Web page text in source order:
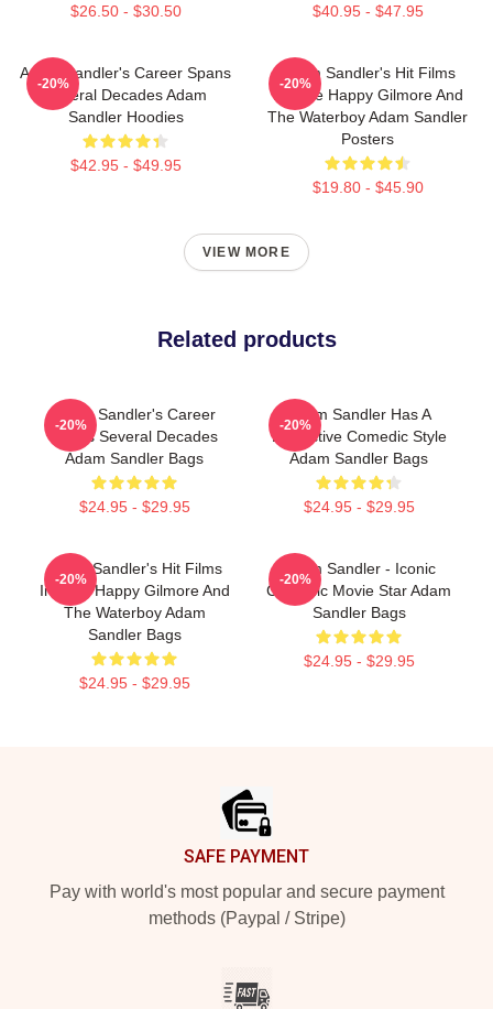
$26.50 - $30.50 $40.95 - $47.95
Adam Sandler's Career Spans
Several Decades Adam
Sandler Hoodies
$42.95 - $49.95
-20%
Adam Sandler's Hit Films
Include Happy Gilmore And
The Waterboy Adam Sandler
Posters
$19.80 - $45.90
-20%
VIEW MORE
Related products
Adam Sandler's Career
Spans Several Decades
Adam Sandler Bags
$24.95 - $29.95
-20%
Adam Sandler Has A
Distinctive Comedic Style
Adam Sandler Bags
$24.95 - $29.95
-20%
Adam Sandler's Hit Films
Include Happy Gilmore And
The Waterboy Adam
Sandler Bags
$24.95 - $29.95
-20%
Adam Sandler - Iconic
Comedic Movie Star Adam
Sandler Bags
$24.95 - $29.95
-20%
SAFE PAYMENT
Pay with world's most popular and secure payment
methods (Paypal / Stripe)